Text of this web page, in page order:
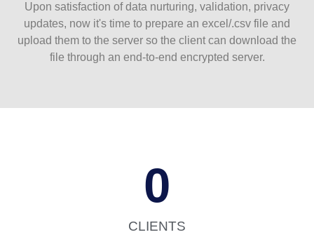
Upon satisfaction of data nurturing, validation, privacy
updates, now it's time to prepare an excel/.csv file and
upload them to the server so the client can download the
file through an end-to-end encrypted server.
CLIENTS
0